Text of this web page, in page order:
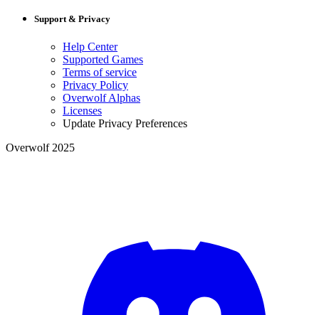
Support & Privacy
Help Center
Supported Games
Terms of service
Privacy Policy
Overwolf Alphas
Licenses
Update Privacy Preferences
Overwolf 2025